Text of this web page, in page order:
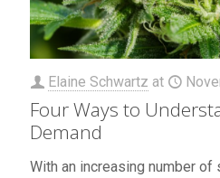
Elaine Schwartz at
Four Ways to
Demand
With an increasing number